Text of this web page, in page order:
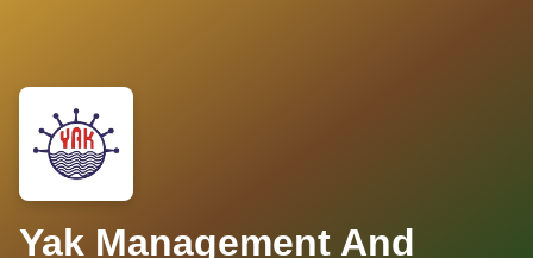
Yak Management And